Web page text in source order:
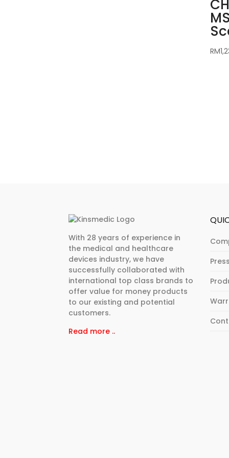
RM
With 28 years of experience in
the medical and healthcare
devices industry, we have
successfully collaborated with
international top class brands to
offer value for money products
to our existing and potential
customers.
Read more ..